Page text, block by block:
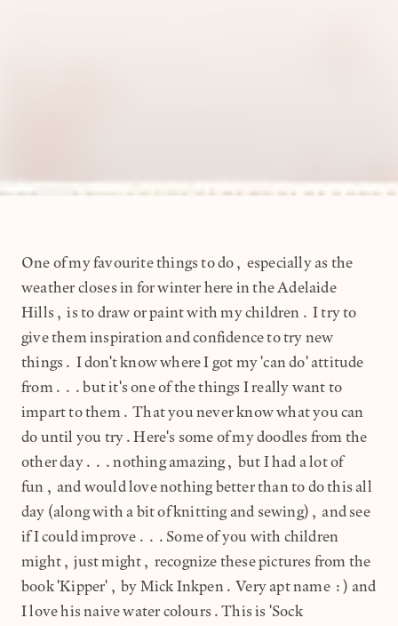
One of my favourite things to do, especially as the
weather closes in for winter here in the Adelaide
Hills, is to draw or paint with my children. I try to
give them inspiration and confidence to try new
things. I don't know where I got my 'can do' attitude
from...but it's one of the things I really want to
impart to them. That you never know what you can
do until you try.Here's some of my doodles from the
other day...nothing amazing, but I had a lot of
fun, and would love nothing better than to do this all
day (along with a bit of knitting and sewing), and see
if I could improve...Some of you with children
might, just might, recognize these pictures from the
book 'Kipper', by Mick Inkpen. Very apt name :) and
I love his naive water colours.This is 'Sock